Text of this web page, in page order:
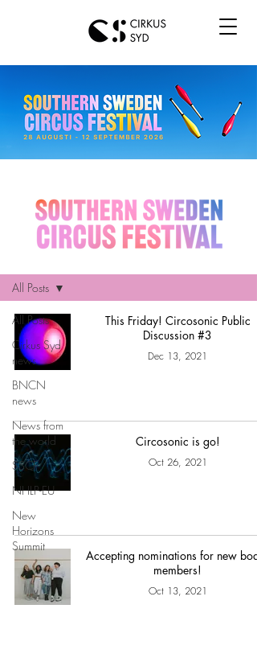
All Posts
Cirkus Syd
news
BNCN
news
News from
the world
SSCF
NHLP-EU
New
Horizons
Summit
All Posts
This Friday! Circosonic Public
Discussion #3
Dec 13, 2021
Circosonic is go!
Oct 26, 2021
Accepting nominations for new
members!
Oct 13, 2021